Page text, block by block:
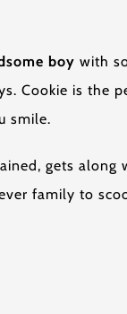
boy with
Cookie is the
smile.
gets along
family to